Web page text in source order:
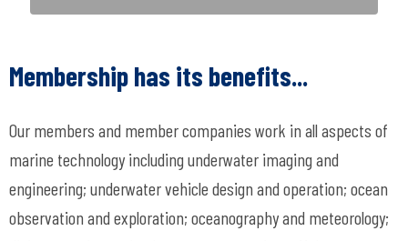
Membership has its benefits...
Our members and member companies work in all aspects of
marine technology including underwater imaging and
engineering; underwater vehicle design and operation; ocean
observation and exploration; oceanography and meteorology;